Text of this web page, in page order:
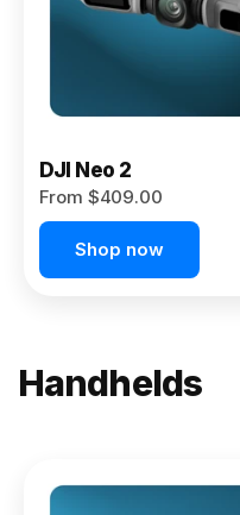
DJI Neo 2
From $409.00
Shop now
Handhelds
Osmo